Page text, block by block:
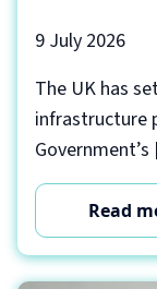
9 July 2026
The UK has
infrastructure
Read